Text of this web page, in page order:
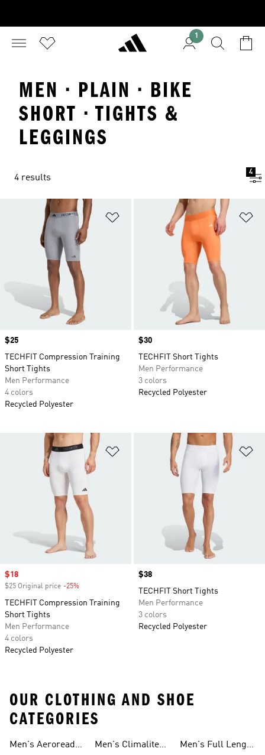
1
MEN · PLAIN · BIKE
SHORT · TIGHTS &
LEGGINGS
4 results
4
Add to Wishlist
Price
$25
TECHFIT Compression Training
Short Tights
Men Performance
4 colors
Recycled Polyester
Price
$30
TECHFIT Short Tights
Men Performance
3 colors
Recycled Polyester
Add to Wishlist
Sale price
$18
$25 Original price -25%
TECHFIT Compression Training
Short Tights
Men Performance
4 colors
Recycled Polyester
Price
$38
TECHFIT Short Tights
Men Performance
3 colors
Recycled Polyester
OUR CLOTHING AND SHOE
CATEGORIES
Men's Aeroready
Leggings
Leggings
Men's Climalite
Leggings Sets
Men's Full Length